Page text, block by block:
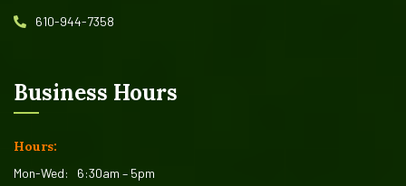
610-944-7358
Business Hours
Hours:
Mon-Wed: 6:30am – 5pm